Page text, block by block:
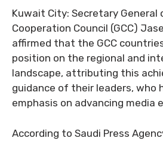
Kuwait City: Secretary General
Cooperation Council (GCC)
affirmed that the GCC
position on the regional and
landscape, attributing this
guidance of their leaders, who
emphasis on advancing media
According to Saudi Press